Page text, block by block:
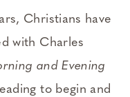
Christians have
with Charles
and Evening
to begin and